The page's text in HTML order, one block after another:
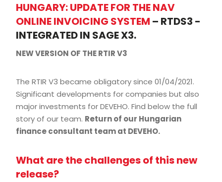
HUNGARY: UPDATE FOR THE NAV
ONLINE INVOICING SYSTEM – RTDS3 -
INTEGRATED IN SAGE X3.
NEW VERSION OF THE RTIR V3
The RTIR V3 became obligatory since 01/04/2021.
Significant developments for companies but also
major investments for DEVEHO. Find below the full
story of our team. Return of our Hungarian
finance consultant team at DEVEHO.
What are the challenges of this new
release?